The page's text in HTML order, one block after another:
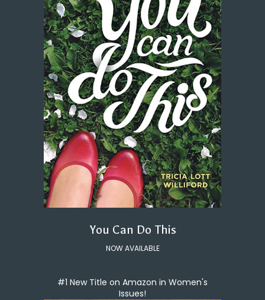
You Can Do This
NOW AVAILABLE
#1 New Title on Amazon in Women's
Issues!